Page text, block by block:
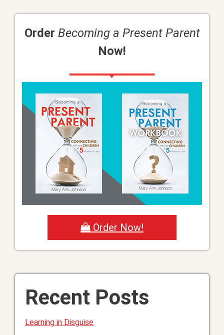
Order Becoming a Present Parent
Now!
Order Now!
Recent Posts
Learning in Disguise